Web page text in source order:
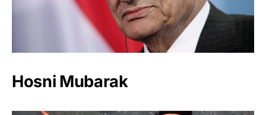
Hosni Mubarak